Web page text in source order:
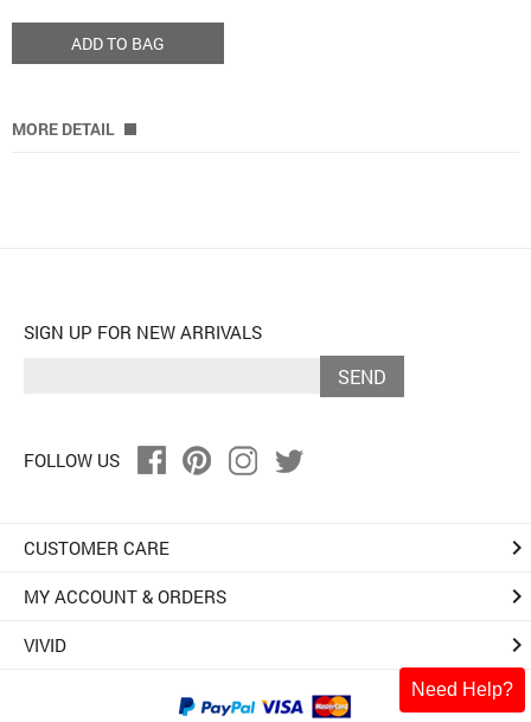
ADD TO BAG
MORE DETAIL
Need Help?
SIGN UP FOR NEW ARRIVALS
SEND
FOLLOW US
CUSTOMER CARE keyboard_arrow_right
MY ACCOUNT & ORDERS keyboard_arrow_right
VIVID keyboard_arrow_right